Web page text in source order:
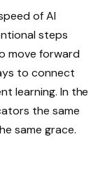
of AI
steps
move forward
to connect
learning. In the
the same
same grace.